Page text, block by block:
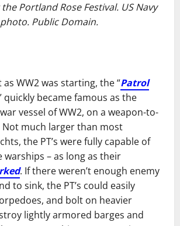
Portland Rose Festival. US Navy
photo. Public Domain.
WW2 was starting, the “Patrol
quickly became famous as the
vessel of WW2, on a weapon-to-
Not much larger than most
the PT’s were fully capable of
warships – as long as their
. If there weren’t enough enemy
to sink, the PT’s could easily
and bolt on heavier
lightly armored barges and